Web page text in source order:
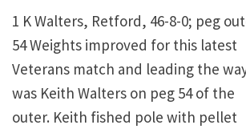
1 K Walters, Retford, 46-8-0; peg
54 Weights improved for this latest
Veterans match and leading the
was Keith Walters on peg 54 of the
outer. Keith fished pole with pellet